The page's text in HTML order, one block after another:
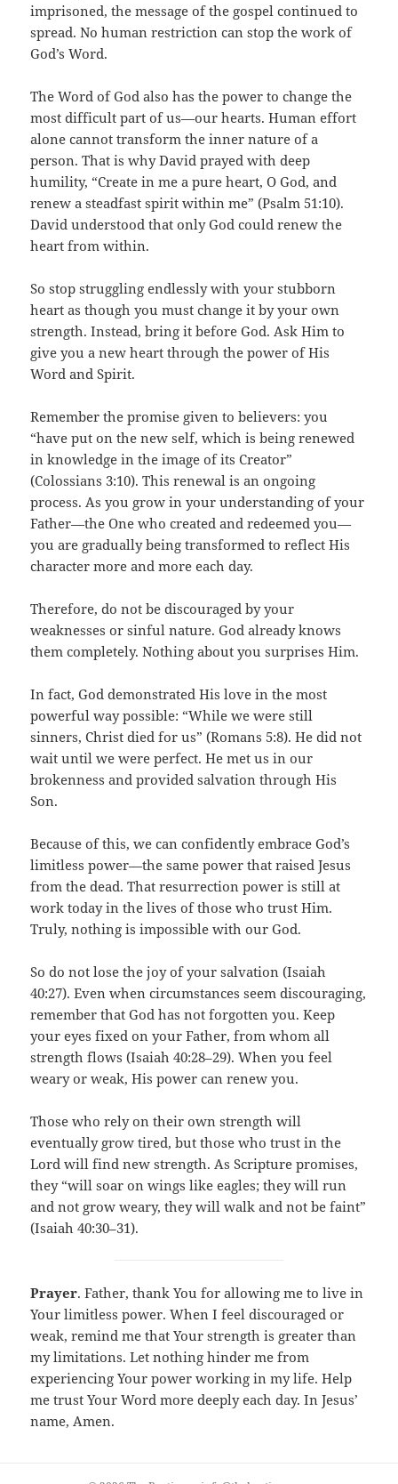
imprisoned, the message of the gospel continued to
spread. No human restriction can stop the work of
God’s Word.
The Word of God also has the power to change the
most difficult part of us—our hearts. Human effort
alone cannot transform the inner nature of a
person. That is why David prayed with deep
humility, “Create in me a pure heart, O God, and
renew a steadfast spirit within me” (Psalm 51:10).
David understood that only God could renew the
heart from within.
So stop struggling endlessly with your stubborn
heart as though you must change it by your own
strength. Instead, bring it before God. Ask Him to
give you a new heart through the power of His
Word and Spirit.
Remember the promise given to believers: you
“have put on the new self, which is being renewed
in knowledge in the image of its Creator”
(Colossians 3:10). This renewal is an ongoing
process. As you grow in your understanding of your
Father—the One who created and redeemed you—
you are gradually being transformed to reflect His
character more and more each day.
Therefore, do not be discouraged by your
weaknesses or sinful nature. God already knows
them completely. Nothing about you surprises Him.
In fact, God demonstrated His love in the most
powerful way possible: “While we were still
sinners, Christ died for us” (Romans 5:8). He did not
wait until we were perfect. He met us in our
brokenness and provided salvation through His
Son.
Because of this, we can confidently embrace God’s
limitless power—the same power that raised Jesus
from the dead. That resurrection power is still at
work today in the lives of those who trust Him.
Truly, nothing is impossible with our God.
So do not lose the joy of your salvation (Isaiah
40:27). Even when circumstances seem discouraging,
remember that God has not forgotten you. Keep
your eyes fixed on your Father, from whom all
strength flows (Isaiah 40:28–29). When you feel
weary or weak, His power can renew you.
Those who rely on their own strength will
eventually grow tired, but those who trust in the
Lord will find new strength. As Scripture promises,
they “will soar on wings like eagles; they will run
and not grow weary, they will walk and not be faint”
(Isaiah 40:30–31).
Prayer. Father, thank You for allowing me to live in
Your limitless power. When I feel discouraged or
weak, remind me that Your strength is greater than
my limitations. Let nothing hinder me from
experiencing Your power working in my life. Help
me trust Your Word more deeply each day. In Jesus’
name, Amen.